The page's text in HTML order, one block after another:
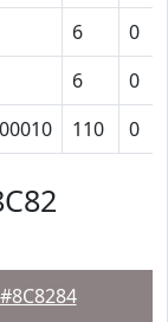
6 0
6 0
110 0
#8C8284